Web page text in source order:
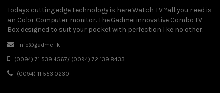
Todays cutting edge technology is here.Watch TV ?all you need is
an Color Computer monitor. The Gadmei innovative Combo TV
Box designed to suit your pocket with perfection like no other.
info@gadmei.lk
(0094) 71 539 4567/ (0094) 72 139 8433
(0094) 11 553 0230